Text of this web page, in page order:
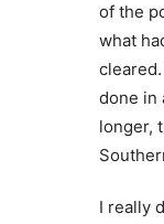
of the
what
done in
longer,
I really